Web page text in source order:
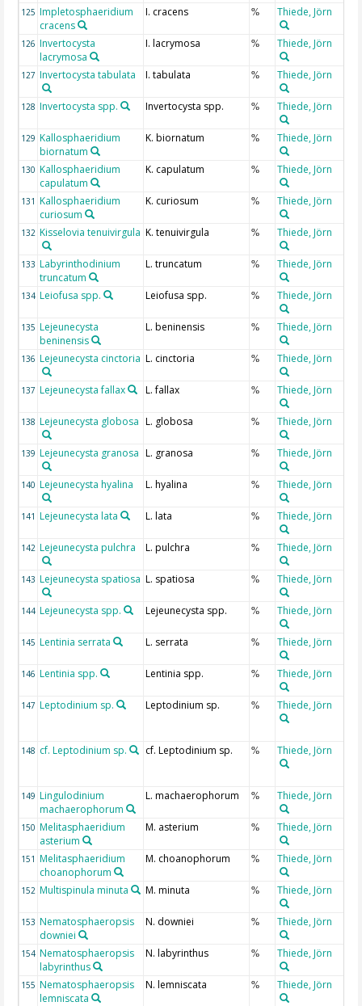
125 Impletosphaeridium
cracens
I. cracens % Thiede, Jörn
126 Invertocysta
lacrymosa
I. lacrymosa % Thiede, Jörn
127 Invertocysta tabulata I. tabulata % Thiede, Jörn
128 Invertocysta spp. Invertocysta spp. % Thiede, Jörn
129 Kallosphaeridium
biornatum
K. biornatum % Thiede, Jörn
130 Kallosphaeridium
capulatum
K. capulatum % Thiede, Jörn
131 Kallosphaeridium
curiosum
K. curiosum % Thiede, Jörn
132 Kisselovia tenuivirgula K. tenuivirgula % Thiede, Jörn
133 Labyrinthodinium
truncatum
L. truncatum % Thiede, Jörn
134 Leiofusa spp. Leiofusa spp. % Thiede, Jörn
135 Lejeunecysta
beninensis
L. beninensis % Thiede, Jörn
136 Lejeunecysta cinctoria L. cinctoria % Thiede, Jörn
137 Lejeunecysta fallax L. fallax % Thiede, Jörn
138 Lejeunecysta globosa L. globosa % Thiede, Jörn
139 Lejeunecysta granosa L. granosa % Thiede, Jörn
140 Lejeunecysta hyalina L. hyalina % Thiede, Jörn
141 Lejeunecysta lata L. lata % Thiede, Jörn
142 Lejeunecysta pulchra L. pulchra % Thiede, Jörn
143 Lejeunecysta spatiosa L. spatiosa % Thiede, Jörn
144 Lejeunecysta spp. Lejeunecysta spp. % Thiede, Jörn
145 Lentinia serrata L. serrata % Thiede, Jörn
146 Lentinia spp. Lentinia spp. % Thiede, Jörn
147 Leptodinium sp. Leptodinium sp. % Thiede, Jörn
148 cf. Leptodinium sp. cf. Leptodinium sp. % Thiede, Jörn
149 Lingulodinium
machaerophorum
L. machaerophorum % Thiede, Jörn
150 Melitasphaeridium
asterium
M. asterium % Thiede, Jörn
151 Melitasphaeridium
choanophorum
M. choanophorum % Thiede, Jörn
152 Multispinula minuta M. minuta % Thiede, Jörn
153 Nematosphaeropsis
downiei
N. downiei % Thiede, Jörn
154 Nematosphaeropsis
labyrinthus
N. labyrinthus % Thiede, Jörn
155 Nematosphaeropsis
lemniscata
N. lemniscata % Thiede, Jörn